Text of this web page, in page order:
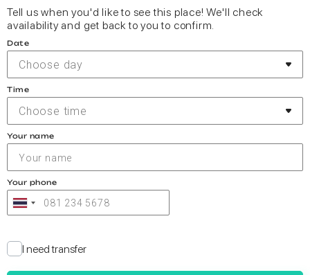
Tell us when you'd like to see this place! We'll check
availability and get back to you to confirm.
Date
Choose day
Time
Choose time
Your name
Your phone
I need transfer